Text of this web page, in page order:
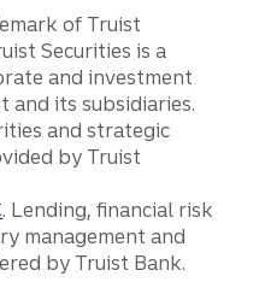
of Truist
Securities is a
and investment
and its subsidiaries.
and strategic
by Truist
. Lending, financial risk
management and
by Truist Bank.